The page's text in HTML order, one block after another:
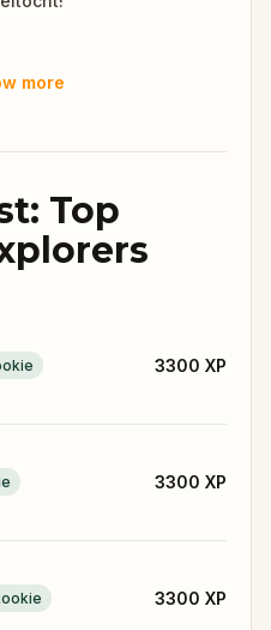
more
Top
3300 XP
3300 XP
3300 XP